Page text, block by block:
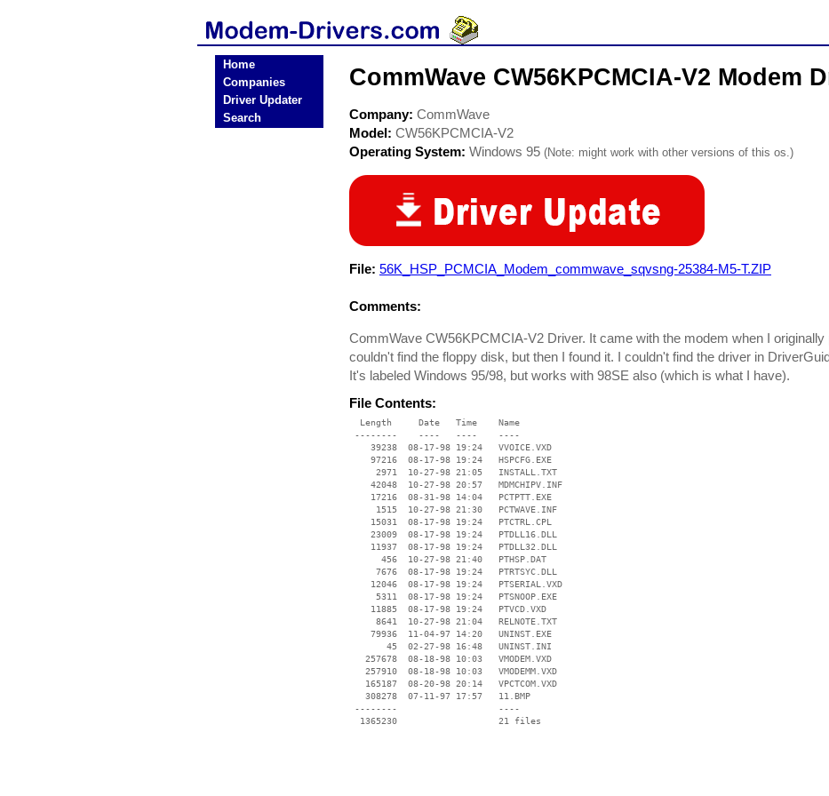
Home
Companies
Driver Updater
Search
CommWave CW56KPCMCIA-V2 Modem
Company: CommWave
Model: CW56KPCMCIA-V2
Operating System: Windows 95 (Note: might work with other versions of this os.)
File: 56K_HSP_PCMCIA_Modem_commwave_sqvsng-25384-M5-T.ZIP
Comments:
CommWave CW56KPCMCIA-V2 Driver. It came with the modem when I originally
couldn't find the floppy disk, but then I found it. I couldn't find the driver in
It's labeled Windows 95/98, but works with 98SE also (which is what I have).
File Contents:
  Length     Date   Time    Name
--------    ----   ----    ----
    39238  08-17-98 19:24   VVOICE.VXD
    97216  08-17-98 19:24   HSPCFG.EXE
     2971  10-27-98 21:05   INSTALL.TXT
    42048  10-27-98 20:57   MDMCHIPV.INF
    17216  08-31-98 14:04   PCTPTT.EXE
     1515  10-27-98 21:30   PCTWAVE.INF
    15031  08-17-98 19:24   PTCTRL.CPL
    23009  08-17-98 19:24   PTDLL16.DLL
    11937  08-17-98 19:24   PTDLL32.DLL
      456  10-27-98 21:40   PTHSP.DAT
     7676  08-17-98 19:24   PTRTSYC.DLL
    12046  08-17-98 19:24   PTSERIAL.VXD
     5311  08-17-98 19:24   PTSNOOP.EXE
    11885  08-17-98 19:24   PTVCD.VXD
     8641  10-27-98 21:04   RELNOTE.TXT
    79936  11-04-97 14:20   UNINST.EXE
       45  02-27-98 16:48   UNINST.INI
   257678  08-18-98 10:03   VMODEM.VXD
   257910  08-18-98 10:03   VMODEMM.VXD
   165187  08-20-98 20:14   VPCTCOM.VXD
   308278  07-11-97 17:57   11.BMP
--------                   ----